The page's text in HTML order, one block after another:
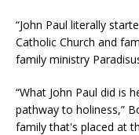
“John Paul literally
Catholic Church and
family ministry
“What John Paul did is
pathway to holiness,”
family that's placed at